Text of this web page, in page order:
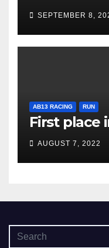
SEPTEMBER 8,
AB13 RACING RUN
First place
AUGUST 7, 2022